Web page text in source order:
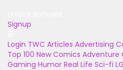
Signup
Login TWC Articles Advertising
Top 100 New Comics Adventure
Gaming Humor Real Life Sci-fi